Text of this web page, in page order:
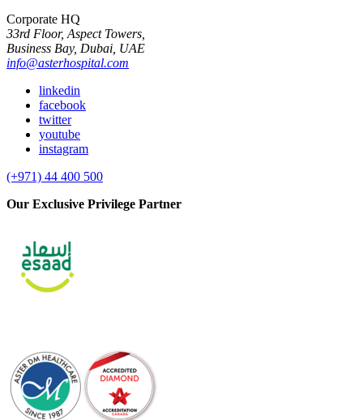
Corporate HQ
33rd Floor, Aspect Towers,
Business Bay, Dubai, UAE
info@asterhospital.com
linkedin
facebook
twitter
youtube
instagram
(+971) 44 400 500
Our Exclusive Privilege Partner